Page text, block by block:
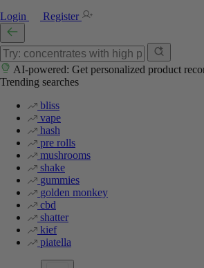
Login Register
AI-powered: Get personalized product
Trending searches
bliss
vape
hash
pre rolls
mushrooms
shake
gummies
golden monkey
cbd
shatter
kief
piatella